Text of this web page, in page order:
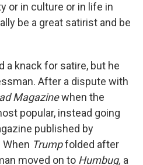
or in culture or in life in
be a great satirist and be
a knack for satire, but he
After a dispute with
Magazinewhen the
popular, instead going
published by
Trumpfolded after
moved on to Humbug, a